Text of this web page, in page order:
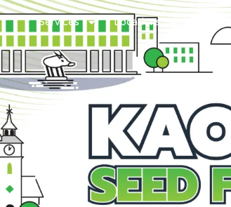
Services Locations